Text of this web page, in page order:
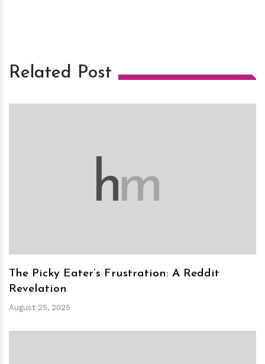
Related Post
hm
The Picky Eater’s Frustration: A Reddit
Revelation
August 25, 2025